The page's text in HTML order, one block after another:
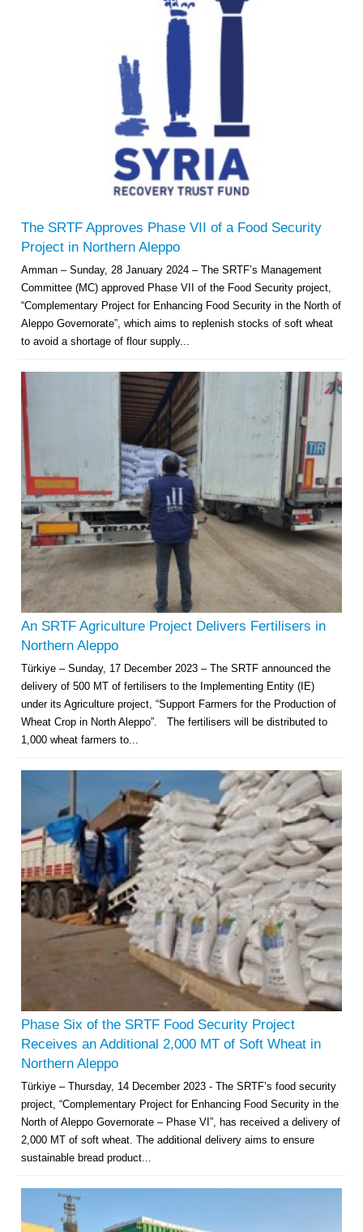
The SRTF Approves Phase VII of a Food Security
Project in Northern Aleppo
Amman – Sunday, 28 January 2024 – The SRTF’s Management
Committee (MC) approved Phase VII of the Food Security project,
“Complementary Project for Enhancing Food Security in the North of
Aleppo Governorate”, which aims to replenish stocks of soft wheat
to avoid a shortage of flour supply...
An SRTF Agriculture Project Delivers Fertilisers in
Northern Aleppo
Türkiye – Sunday, 17 December 2023 – The SRTF announced the
delivery of 500 MT of fertilisers to the Implementing Entity (IE)
under its Agriculture project, “Support Farmers for the Production of
Wheat Crop in North Aleppo”. The fertilisers will be distributed to
1,000 wheat farmers to...
Phase Six of the SRTF Food Security Project
Receives an Additional 2,000 MT of Soft Wheat in
Northern Aleppo
Türkiye – Thursday, 14 December 2023 - The SRTF’s food security
project, “Complementary Project for Enhancing Food Security in the
North of Aleppo Governorate – Phase VI”, has received a delivery of
2,000 MT of soft wheat. The additional delivery aims to ensure
sustainable bread product...